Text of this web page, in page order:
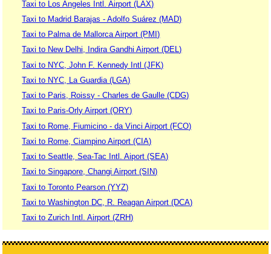
Taxi to Los Angeles Intl. Airport (LAX)
Taxi to Madrid Barajas - Adolfo Suárez (MAD)
Taxi to Palma de Mallorca Airport (PMI)
Taxi to New Delhi, Indira Gandhi Airport (DEL)
Taxi to NYC, John F. Kennedy Intl (JFK)
Taxi to NYC, La Guardia (LGA)
Taxi to Paris, Roissy - Charles de Gaulle (CDG)
Taxi to Paris-Orly Airport (ORY)
Taxi to Rome, Fiumicino - da Vinci Airport (FCO)
Taxi to Rome, Ciampino Airport (CIA)
Taxi to Seattle, Sea-Tac Intl. Aiport (SEA)
Taxi to Singapore, Changi Airport (SIN)
Taxi to Toronto Pearson (YYZ)
Taxi to Washington DC, R. Reagan Airport (DCA)
Taxi to Zurich Intl. Airport (ZRH)